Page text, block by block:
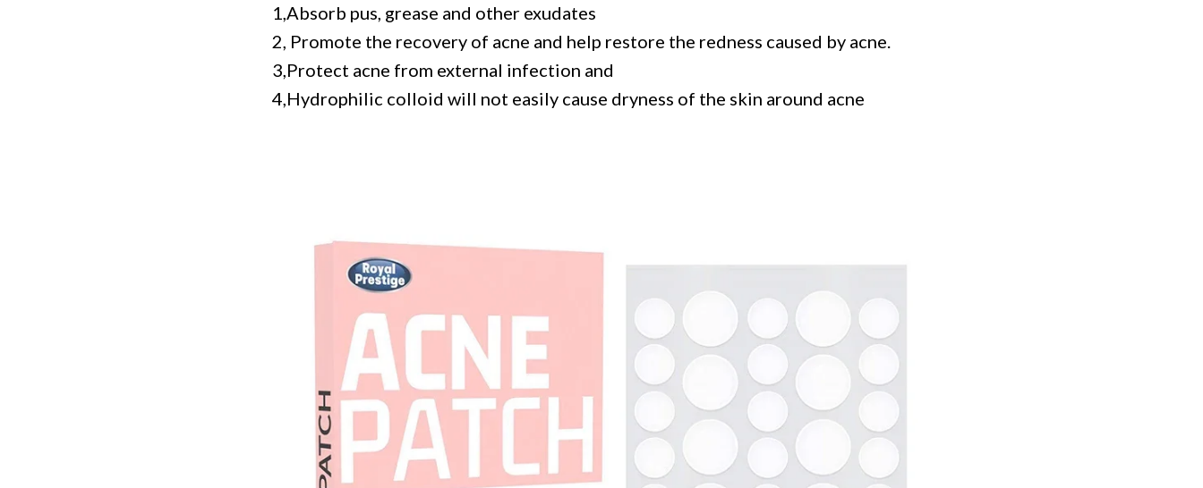
1,Absorb pus, grease and other exudates
2, Promote the recovery of acne and help restore the redness caused by acne.
3,Protect acne from external infection and
4,Hydrophilic colloid will not easily cause dryness of the skin around acne